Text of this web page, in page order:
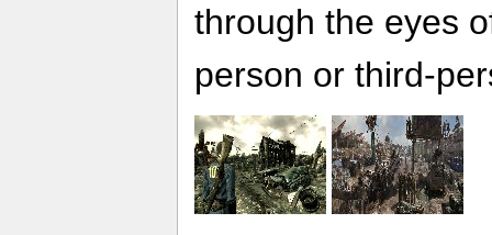
through the eyes
person or third-